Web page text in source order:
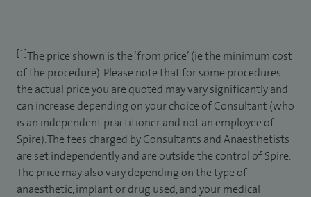
[1]The price shown is the ‘from price’ (ie the minimum cost
of the procedure). Please note that for some procedures
the actual price you are quoted may vary significantly and
can increase depending on your choice of Consultant (who
is an independent practitioner and not an employee of
Spire). The fees charged by Consultants and Anaesthetists
are set independently and are outside the control of Spire.
The price may also vary depending on the type of
anaesthetic, implant or drug used, and your medical